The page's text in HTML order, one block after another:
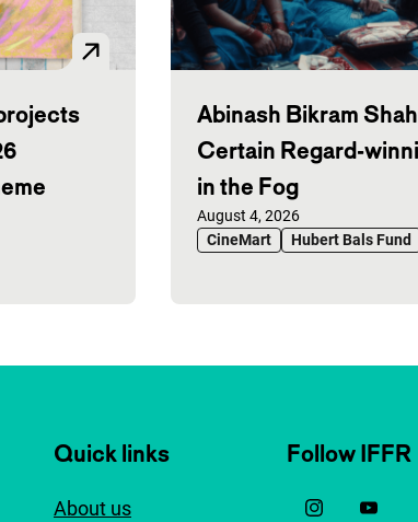
Abinash Bikram
Certain Regard-
in the Fog
Published on:
August 4, 2026
CineMart
Hubert Bals Fund
Quick links
About us
Follow IFFR